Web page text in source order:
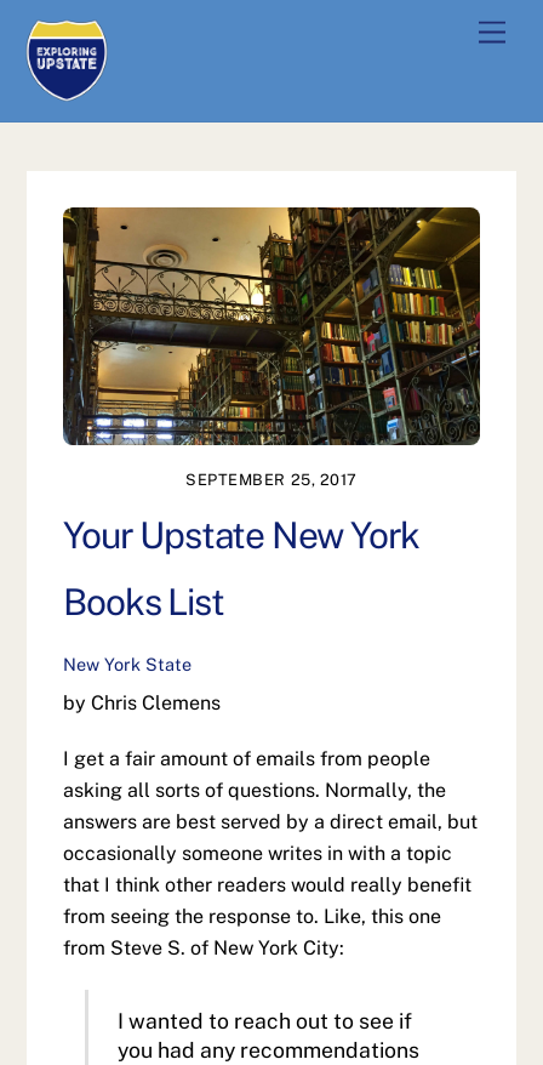
content
SEPTEMBER 25, 2017
Your Upstate New York
Books List
New York State
by Chris Clemens
I get a fair amount of emails from people
asking all sorts of questions. Normally, the
answers are best served by a direct email, but
occasionally someone writes in with a topic
that I think other readers would really benefit
from seeing the response to. Like, this one
from Steve S. of New York City:
I wanted to reach out to see if
you had any recommendations